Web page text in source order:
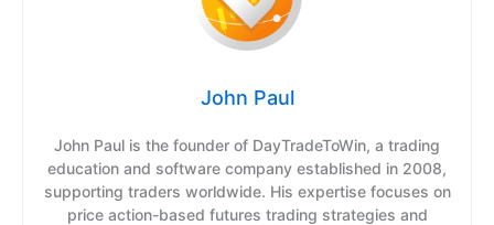
John Paul
John Paul is the founder of DayTradeToWin, a trading
education and software company established in 2008,
supporting traders worldwide. His expertise focuses on
price action-based futures trading strategies and